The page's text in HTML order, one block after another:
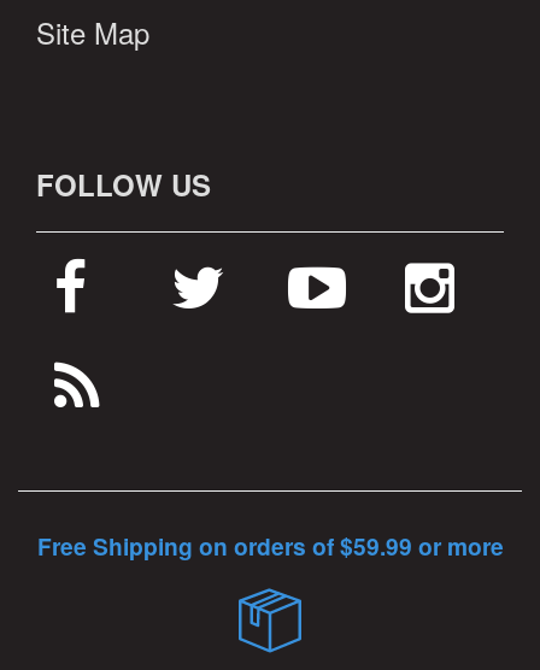
Site Map
FOLLOW US
Free Shipping on orders of $59.99 or more